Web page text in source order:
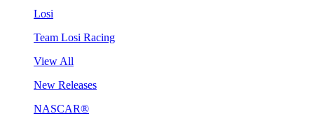
Losi
Team Losi Racing
View All
New Releases
NASCAR®